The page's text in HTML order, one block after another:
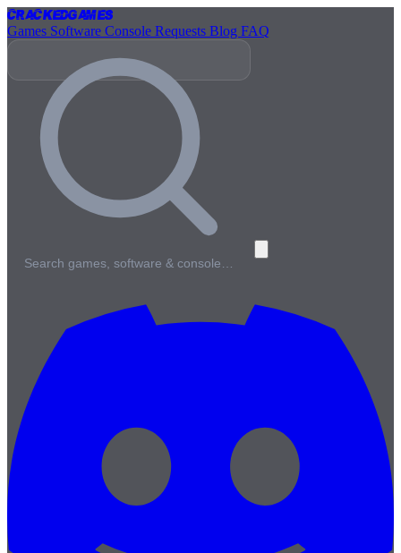
CrackedGames
Games Software Console Requests Blog FAQ
Search games, software & console…